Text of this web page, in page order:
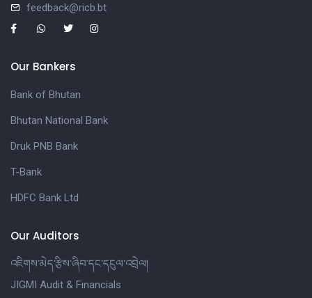
feedback@ricb.bt
Our Bankers
Bank of Bhutan
Bhutan National Bank
Druk PNB Bank
T-Bank
HDFC Bank Ltd
Our Auditors
འཇིགས་མེད་རྩིས་ཞིབ་དང་དངུལ་འབྲེལ།
JIGMI Audit & Financials